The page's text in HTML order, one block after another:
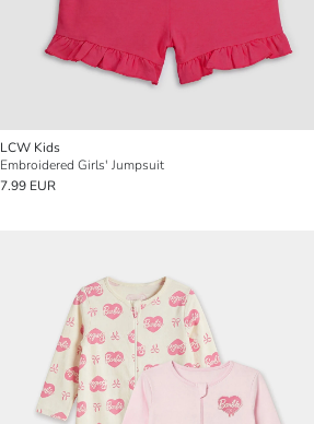
LCW Kids
Embroidered Girls' Jumpsuit
7.99 EUR